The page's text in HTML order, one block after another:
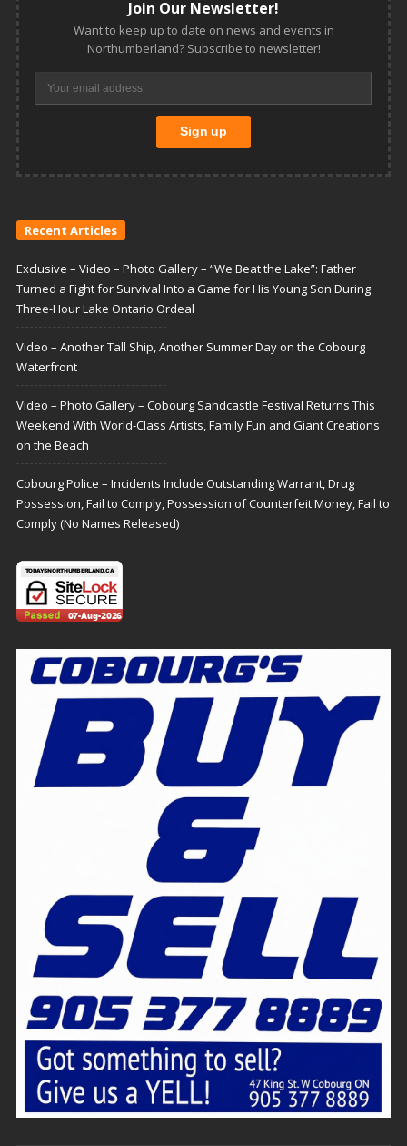
Join Our Newsletter!
Want to keep up to date on news and events in
Northumberland? Subscribe to newsletter!
Recent Articles
Exclusive – Video – Photo Gallery – “We Beat the Lake”: Father
Turned a Fight for Survival Into a Game for His Young Son During
Three-Hour Lake Ontario Ordeal
Video – Another Tall Ship, Another Summer Day on the Cobourg
Waterfront
Video – Photo Gallery – Cobourg Sandcastle Festival Returns This
Weekend With World-Class Artists, Family Fun and Giant Creations
on the Beach
Cobourg Police – Incidents Include Outstanding Warrant, Drug
Possession, Fail to Comply, Possession of Counterfeit Money, Fail to
Comply (No Names Released)